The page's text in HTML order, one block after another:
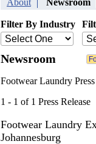
About Newsroom
Filter By Industry
Newsroom
Footwear Laundry Press
1 - 1 of 1 Press Release
Footwear Laundry
Johannesburg